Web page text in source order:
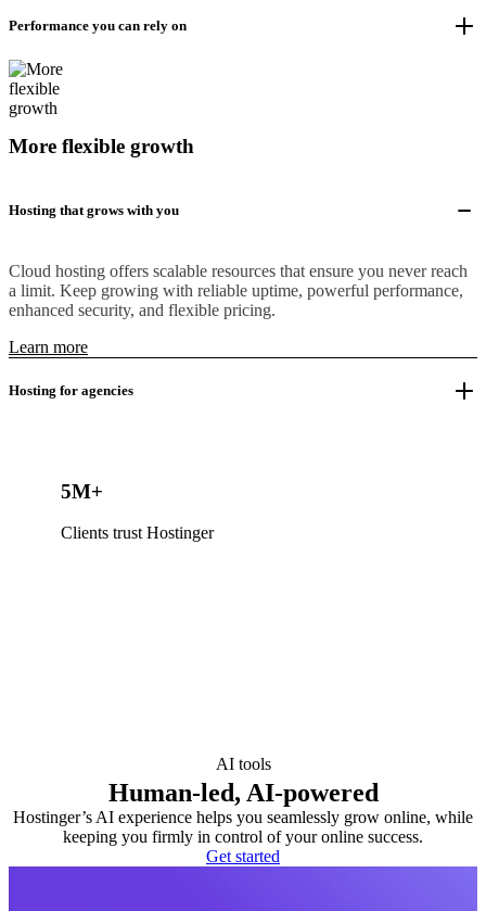
Performance you can rely on
More flexible growth
Hosting that grows with you
Cloud hosting offers scalable resources that ensure you never reach
a limit. Keep growing with reliable uptime, powerful performance,
enhanced security, and flexible pricing.
Learn more
Hosting for agencies
5M+
Clients trust Hostinger
AI tools
Human-led, AI-powered
Hostinger’s AI experience helps you seamlessly grow online, while
keeping you firmly in control of your online success.
Get started